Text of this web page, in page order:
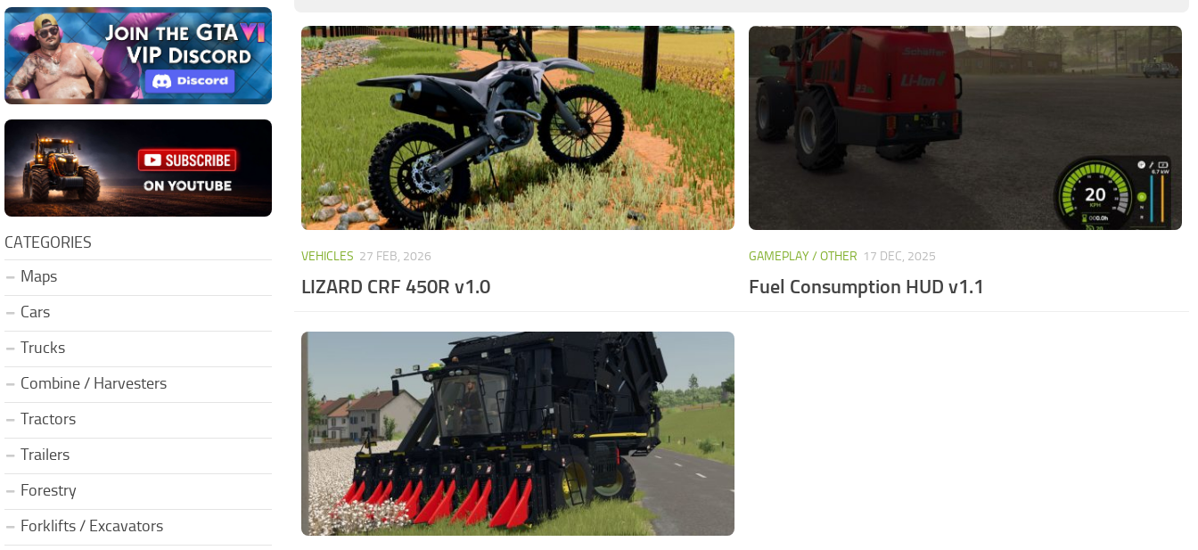
VEHICLES 27 FEB, 2026
LIZARD CRF 450R v1.0
GAMEPLAY / OTHER 17 DEC, 2025
Fuel Consumption HUD v1.1
CATEGORIES
Maps
Cars
Trucks
Combine / Harvesters
Tractors
Trailers
Forestry
Forklifts / Excavators